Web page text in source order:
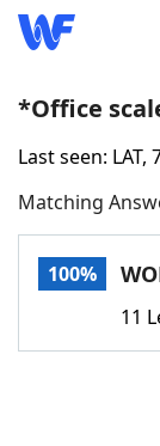
Home
Words
*Office
Last seen: LAT,
Matching
100%
11